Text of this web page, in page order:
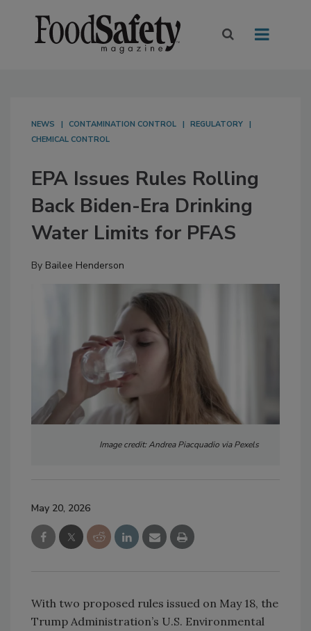
NEWS CONTAMINATION CONTROL
REGULATORY
CHEMICAL CONTROL
EPA Issues Rules Rolling
Back Biden-Era Drinking
Water Limits for PFAS
By Bailee Henderson
Image credit: Andrea Piacquadio via Pexels
May 20, 2026
With two proposed rules issued on May 18, the
Trump Administration’s U.S. Environmental